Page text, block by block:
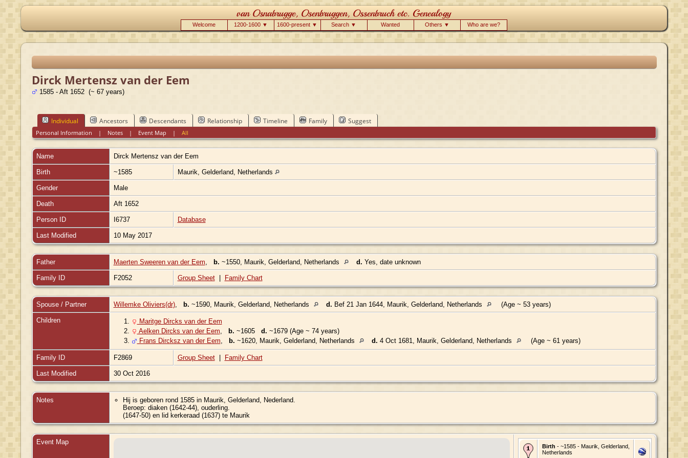
Welcome 1200-1600 ▼ 1600-present ▼ Search ▼ Wanted Others ▼ Who are we?
Dirck Mertensz van der Eem
1585 - Aft 1652 (~ 67 years)
Individual Ancestors Descendants Relationship Timeline Family Suggest
Personal Information | Notes | Event Map |All
Name Dirck Mertensz van der Eem
Birth ~1585 Maurik, Gelderland, Netherlands
Gender Male
Death Aft 1652
Person ID I6737 Database
Last Modified 10 May 2017
Father Maerten Sweeren van der Eem b. ~1550, Maurik, Gelderland, Netherlands d. Yes, date unknown
Family ID F2052 Group Sheet| Family Chart
Spouse / Partner Willemke Oliviers(dr), b. ~1590, Maurik, Gelderland, Netherlands d. Bef 21 Jan 1644, Maurik, Gelderland, Netherlands (Age ~ 53 years)
Children 1.
Maritge Dircks van der Eem
2.
Aelken Dircks van der Eem b. ~1605 d. ~1679 (Age ~ 74 years)
3.
Frans Dircksz van der Eem b. ~1620, Maurik, Gelderland, Netherlands d. 4 Oct 1681, Maurik, Gelderland, Netherlands (Age ~ 61 years)
Family ID F2869 Group Sheet| Family Chart
Last Modified 30 Oct 2016
Notes
Hij is geboren rond 1585 in Maurik, Gelderland, Nederland.
Beroep: diaken (1642-44), ouderling.
(1647-50) en lid kerkeraad (1637) te Maurik
Event Map
Birth - ~1585 - Maurik, Gelderland,
Netherlands